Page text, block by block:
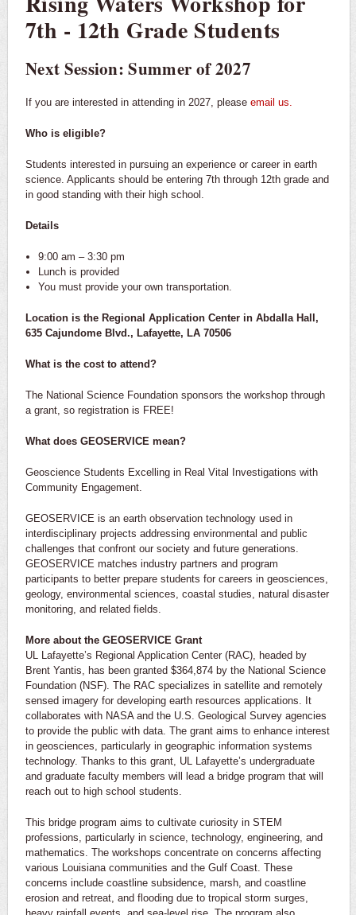
7th - 12th Grade Students
Next Session: Summer of 2027
If you are interested in attending in 2027, please email us.
Who is eligible?
Students interested in pursuing an experience or career in earth
science. Applicants should be entering 7th through 12th grade and
in good standing with their high school.
Details
9:00 am – 3:30 pm
Lunch is provided
You must provide your own transportation.
Location is the Regional Application Center in Abdalla Hall,
635 Cajundome Blvd., Lafayette, LA 70506
What is the cost to attend?
The National Science Foundation sponsors the workshop through
a grant, so registration is FREE!
What does GEOSERVICE mean?
Geoscience Students Excelling in Real Vital Investigations with
Community Engagement.
GEOSERVICE is an earth observation technology used in
interdisciplinary projects addressing environmental and public
challenges that confront our society and future generations.
GEOSERVICE matches industry partners and program
participants to better prepare students for careers in geosciences,
geology, environmental sciences, coastal studies, natural disaster
monitoring, and related fields.
More about the GEOSERVICE Grant
UL Lafayette’s Regional Application Center (RAC), headed by
Brent Yantis, has been granted $364,874 by the National Science
Foundation (NSF). The RAC specializes in satellite and remotely
sensed imagery for developing earth resources applications. It
collaborates with NASA and the U.S. Geological Survey agencies
to provide the public with data. The grant aims to enhance interest
in geosciences, particularly in geographic information systems
technology. Thanks to this grant, UL Lafayette’s undergraduate
and graduate faculty members will lead a bridge program that will
reach out to high school students.
This bridge program aims to cultivate curiosity in STEM
professions, particularly in science, technology, engineering, and
mathematics. The workshops concentrate on concerns affecting
various Louisiana communities and the Gulf Coast. These
concerns include coastline subsidence, marsh, and coastline
erosion and retreat, and flooding due to tropical storm surges,